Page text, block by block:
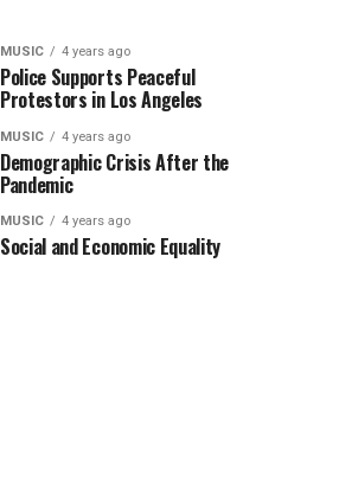
MUSIC 4 years ago
Police Supports Peaceful
Protestors in Los Angeles
MUSIC 4 years ago
Demographic Crisis After the
Pandemic
MUSIC 4 years ago
Social and Economic Equality